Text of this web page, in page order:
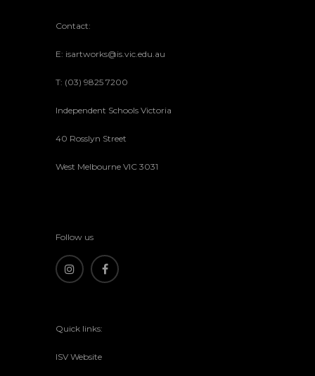
Contact:
E: isartworks@is.vic.edu.au
T: (03) 9825 7200
Independent Schools Victoria
40 Rosslyn Street
West Melbourne VIC 3031
Follow us
Quick links:
ISV Website